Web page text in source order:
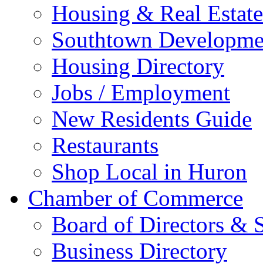
Housing & Real Estate
Southtown
Housing Directory
Jobs / Employment
New Residents Guide
Restaurants
Shop Local in Huron
Chamber of Commerce
Board of Directors &
Business Directory